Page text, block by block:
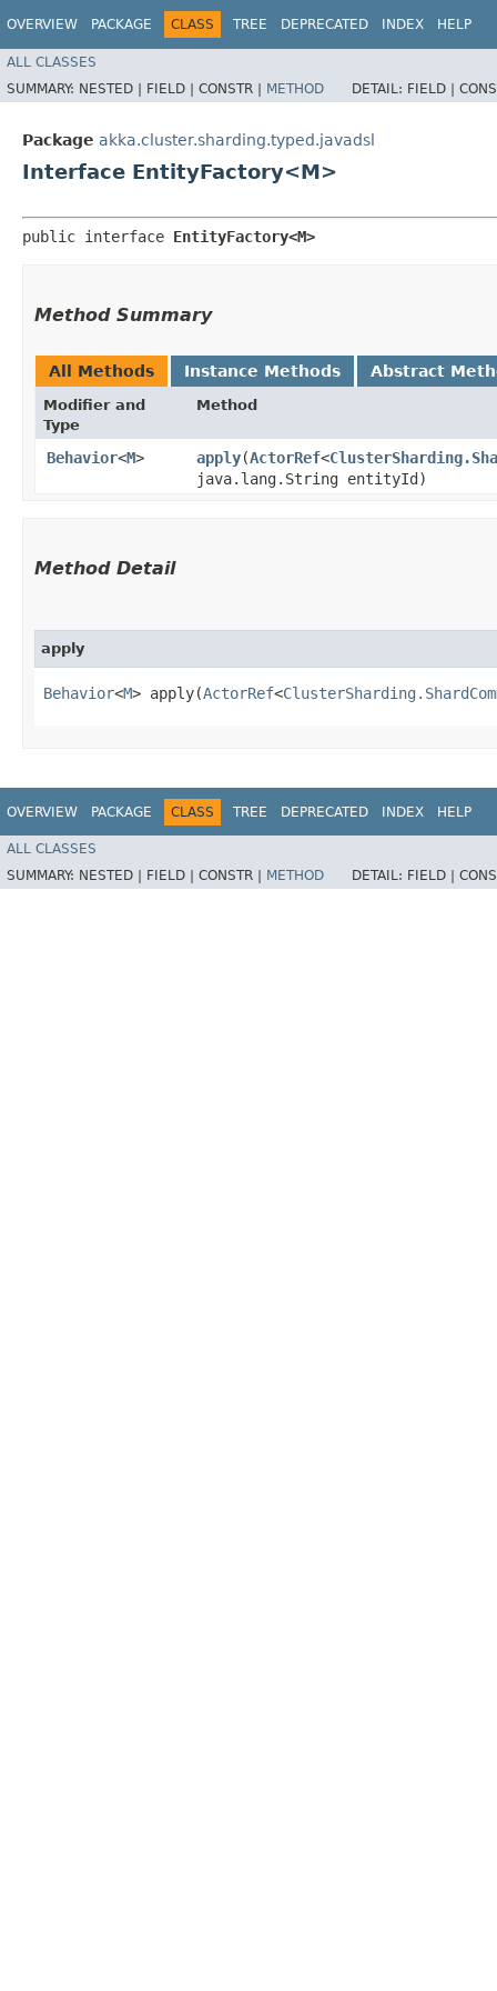
OVERVIEW PACKAGE CLASS TREE DEPRECATED INDEX HELP
ALL CLASSES
SUMMARY: NESTED | FIELD | CONSTR | METHOD DETAIL: FIELD |
Package akka.cluster.sharding.typed.javadsl
Interface EntityFactory<M>
public interface EntityFactory<M>
Method Summary
All Methods Instance Methods Abstract
Modifier and
Type
Method
Behavior<M> apply​(ActorRef<
java.lang.String entityId)
Method Detail
apply
Behavior<M> apply​(ActorRef<
OVERVIEW PACKAGE CLASS TREE DEPRECATED INDEX HELP
ALL CLASSES
SUMMARY: NESTED | FIELD | CONSTR | METHOD DETAIL: FIELD |